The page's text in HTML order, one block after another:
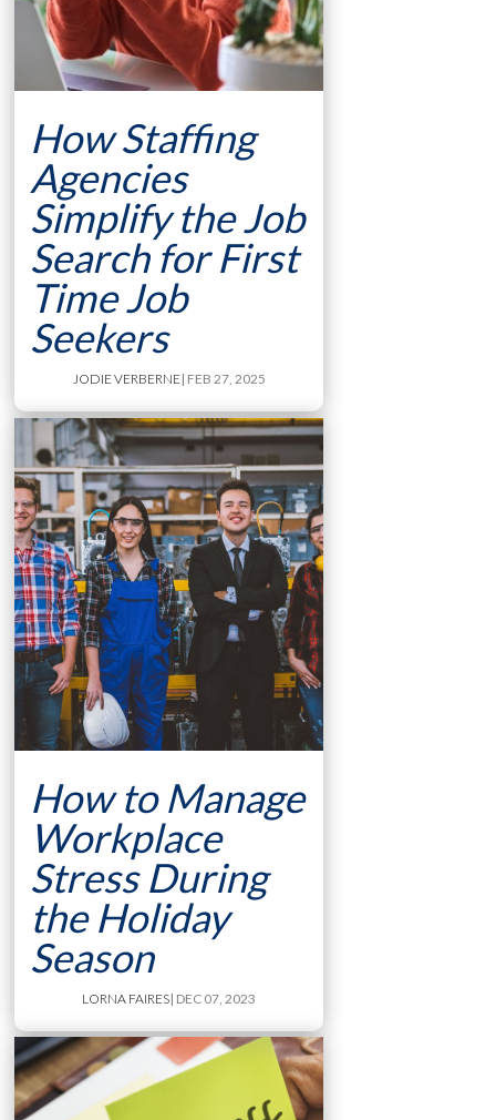
How Staffing
Agencies
Simplify the Job
Search for First
Time Job
Seekers
JODIE VERBERNE| FEB 27, 2025
How to Manage
Workplace
Stress During
the Holiday
Season
LORNA FAIRES| DEC 07, 2023